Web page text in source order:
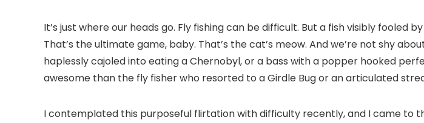
It’s just where our heads go. Fly fishing can be difficult. But a fish visibly
That’s the ultimate game, baby. That’s the cat’s meow. And we’re not shy
haplessly cajoled into eating a Chernobyl, or a bass with a popper hooked
awesome than the fly fisher who resorted to a Girdle Bug or an articulated
I contemplated this purposeful flirtation with difficulty recently, and I came to